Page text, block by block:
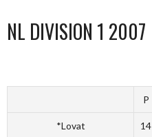
NL DIVISION 1 2007
P
*Lovat 14